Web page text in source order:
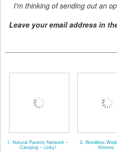
I'm thinking of sending out an
Leave your email address in
1. Natural Parents Network ~
Camping ~ Linky!
2. Wordless
Kimono